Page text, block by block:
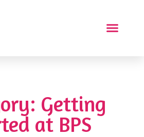
Getting
at BPS